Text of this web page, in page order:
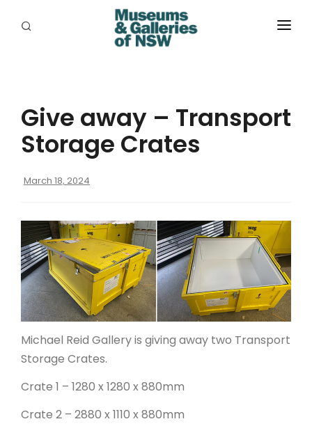
PROGRAMS
RESOURCES
EXHIBITIONS
GRANTS
EVENTS
JOBS
ARTICLES
Give away – Transport
Storage Crates
March 18, 2024
Michael Reid Gallery is giving away two Transport
Storage Crates.
Crate 1 – 1280 x 1280 x 880mm
Crate 2 – 2880 x 1110 x 880mm